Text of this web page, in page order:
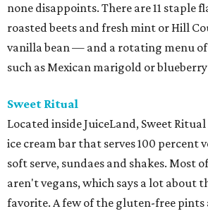
none disappoints. There are 11 staple
roasted beets and fresh mint or Hill
vanilla bean — and a rotating menu of
such as Mexican marigold or
Sweet Ritual
Located inside JuiceLand, Sweet
ice cream bar that serves 100 percent
soft serve, sundaes and shakes. Most
aren't vegans, which says a lot about
favorite. A few of the gluten-free pints